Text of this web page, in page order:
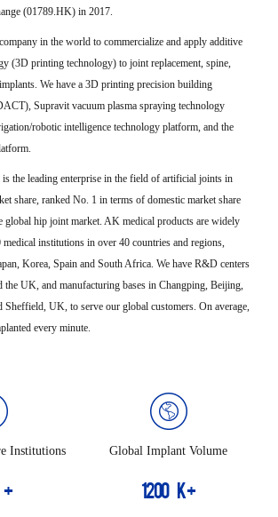
(01789.HK) in 2017.
in the world to commercialize and apply additive
(3D printing technology) to joint replacement, spine,
We have a 3D printing precision building
Supravit vacuum plasma spraying technology
robotic intelligence technology platform, and the
the leading enterprise in the field of artificial joints in
share, ranked No. 1 in terms of domestic market share
global hip joint market. AK medical products are widely
medical institutions in over 40 countries and regions,
Korea, Spain and South Africa. We have R&D centers
the UK, and manufacturing bases in Changping, Beijing,
Sheffield, UK, to serve our global customers. On average,
every minute.
Institutions
+
Global Implant Volume
1200 K+